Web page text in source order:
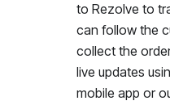
to Rezolve to
can follow the
collect the
live updates
mobile app or